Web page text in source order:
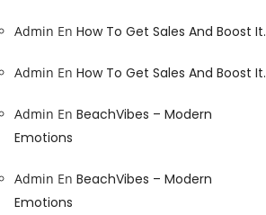
Admin En How To Get Sales And Boost It.
Admin En How To Get Sales And Boost It.
Admin En BeachVibes – Modern
Emotions
Admin En BeachVibes – Modern
Emotions